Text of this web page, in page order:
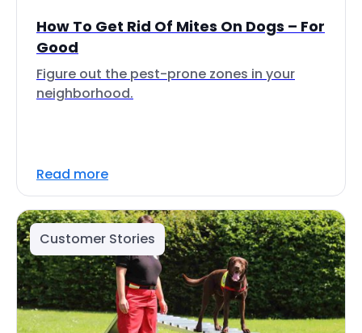
How To Get Rid Of Mites On Dogs – For
Good
Figure out the pest-prone zones in your
neighborhood.
Read more
Customer Stories